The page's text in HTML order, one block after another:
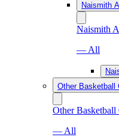
Naismith
Naismith
— All
Other Basketball
Other Basketball
— All